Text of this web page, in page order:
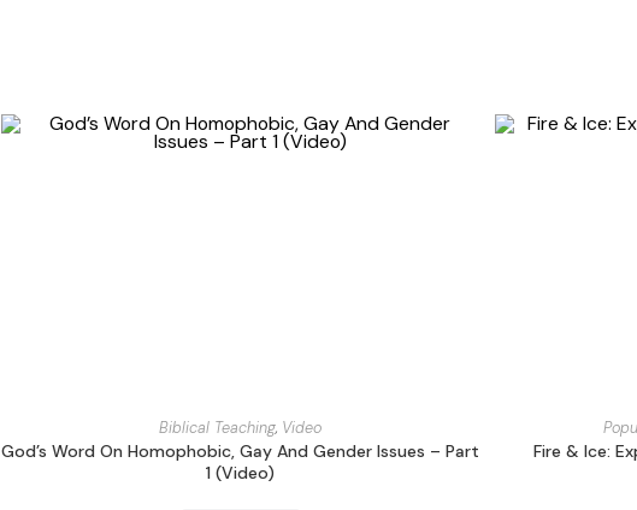
Biblical Teaching, Video
God’s Word On Homophobic, Gay And Gender Issues – Part
1 (Video)
Fire & Ice: